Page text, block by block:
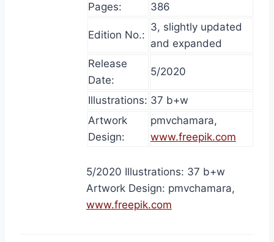
Pages:
386
Edition No.:
3, slightly updated
and expanded
Release
Date:
5/2020
Illustrations: 37 b+w
Artwork
Design:
pmvchamara,
www.freepik.com
5/2020 Illustrations: 37 b+w
Artwork Design: pmvchamara,
www.freepik.com